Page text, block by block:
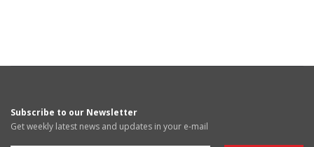
Subscribe to our Newsletter
Get weekly latest news and updates in your e-mail